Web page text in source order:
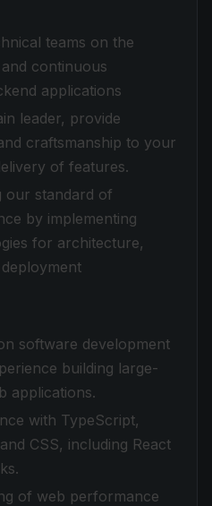
teams on the
continuous
applications
leader, provide
craftsmanship to your
of features.
our standard of
by implementing
for architecture,
software development
building large-
applications.
with TypeScript,
CSS, including React
of web performance